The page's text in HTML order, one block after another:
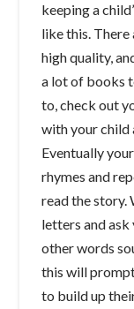
keeping a
like this.
high quality,
a lot of books
to, check out
with your child
Eventually
rhymes and
read the story.
letters and ask
other words
this will
to build up